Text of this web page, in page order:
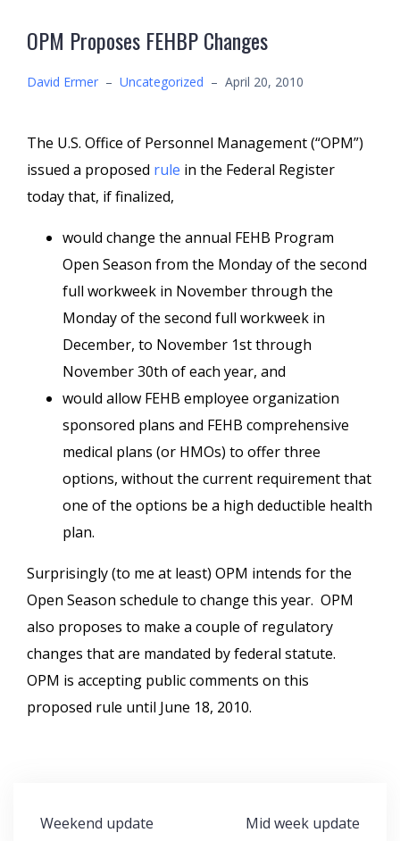
OPM Proposes FEHBP Changes
David Ermer – Uncategorized – April 20, 2010
The U.S. Office of Personnel Management (“OPM”)
issued a proposed rule in the Federal Register
today that, if finalized,
would change the annual FEHB Program
Open Season from the Monday of the second
full workweek in November through the
Monday of the second full workweek in
December, to November 1st through
November 30th of each year, and
would allow FEHB employee organization
sponsored plans and FEHB comprehensive
medical plans (or HMOs) to offer three
options, without the current requirement that
one of the options be a high deductible health
plan.
Surprisingly (to me at least) OPM intends for the
Open Season schedule to change this year. OPM
also proposes to make a couple of regulatory
changes that are mandated by federal statute.
OPM is accepting public comments on this
proposed rule until June 18, 2010.
Post
Weekend update Mid week update